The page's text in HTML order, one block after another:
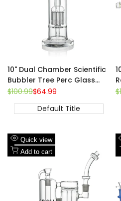
10" Dual Chamber Scientific
Bubbler Tree Perc Glass
Bong | Croia Glass
Regular
$100.99Sale
$64.99
Default Title
Add
to
Add
Compare
Quick view
Add to cart